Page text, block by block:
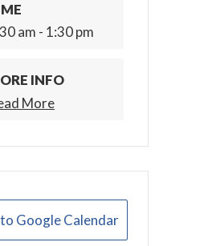
am - 1:30 pm
INFO
More
Google Calendar